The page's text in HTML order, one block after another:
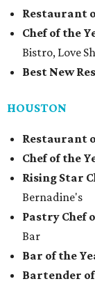
Restaurant
Chef of the
Bistro, Love
Best New
HOUSTON
Restaurant
Chef of the
Rising Star
Bernadine's
Pastry Chef
Bar
Bar of the
Bartender